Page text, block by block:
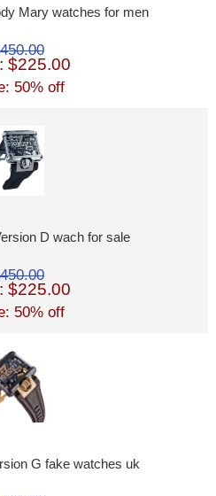
Mary watches for men
$225.00
50% off
D wach for sale
$225.00
50% off
G fake watches uk